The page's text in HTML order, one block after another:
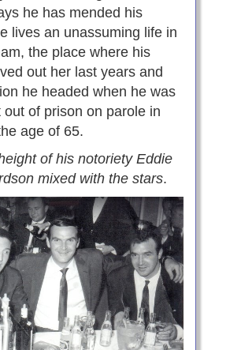
he has mended his
lives an unassuming life in
the place where his
out her last years and
he headed when he was
out of prison on parole in
age of 65.
of his notoriety Eddie
mixed with the stars.